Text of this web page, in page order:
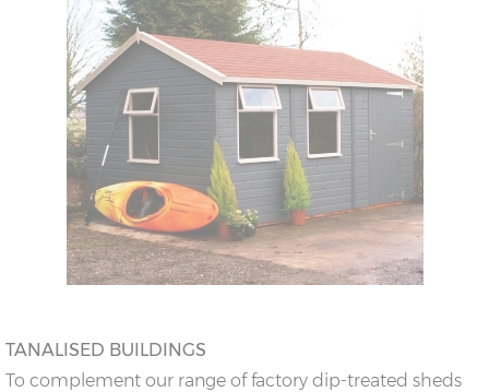
TANALISED BUILDINGS
To complement our range of factory dip-treated sheds